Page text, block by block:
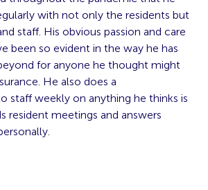
with not only the residents but
staff. His obvious passion and care
been so evident in the way he has
for anyone he thought might
He also does a
staff weekly on anything he thinks is
resident meetings and answers